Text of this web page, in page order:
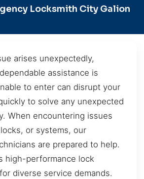
Locksmith City Galion
arises unexpectedly,
assistance is
to enter can disrupt your
to solve any unexpected
When encountering issues
or systems, our
are prepared to help.
high-performance lock
diverse service demands.